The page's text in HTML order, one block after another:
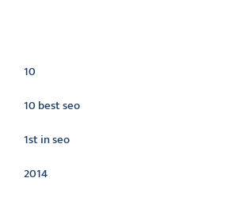
10
10 best seo
1st in seo
2014